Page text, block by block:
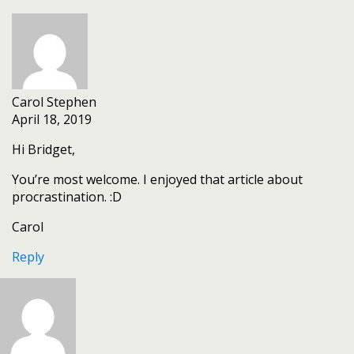
Carol Stephen
April 18, 2019
Hi Bridget,
You’re most welcome. I enjoyed that article about
procrastination. :D
Carol
Reply